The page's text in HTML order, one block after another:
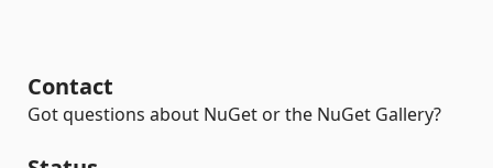
Contact
Got questions about NuGet or the NuGet Gallery?